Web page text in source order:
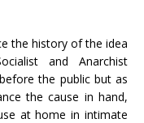
the history of the idea
and Anarchist
the public but as
the cause in hand,
at home in intimate